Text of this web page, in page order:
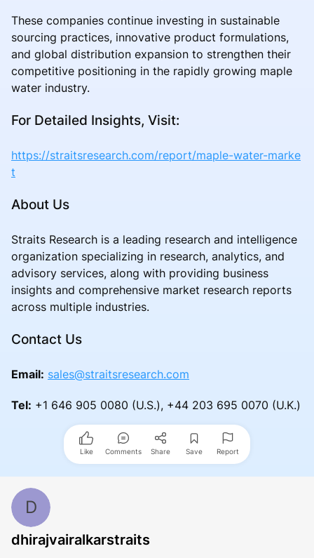
These companies continue investing in sustainable
sourcing practices, innovative product formulations,
and global distribution expansion to strengthen their
competitive positioning in the rapidly growing maple
water industry.
For Detailed Insights, Visit:
https://straitsresearch.com/report/maple-water-marke
t
About Us
Straits Research is a leading research and intelligence
organization specializing in research, analytics, and
advisory services, along with providing business
insights and comprehensive market research reports
across multiple industries.
Contact Us
Email: sales@straitsresearch.com
Tel: +1 646 905 0080 (U.S.), +44 203 695 0070 (U.K.)
Like Comments Share Save Report
D
dhirajvairalkarstraits